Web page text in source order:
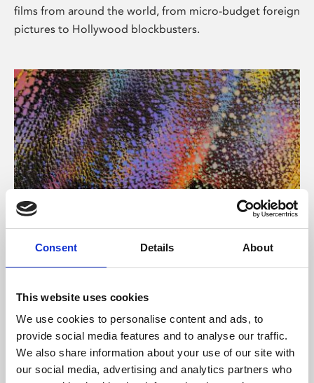
Consent Details About
This website uses cookies
We use cookies to personalise content and ads, to
provide social media features and to analyse our traffic.
We also share information about your use of our site with
our social media, advertising and analytics partners who
films from around the world, from micro-budget foreign
pictures to Hollywood blockbusters.
About Art
Phoenix’s art and digital culture programme presents
supported by Arts Council England and De Montfort
University.